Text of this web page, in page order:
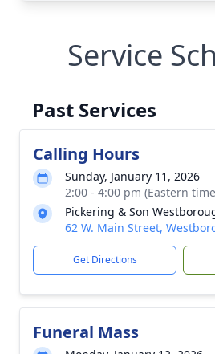
Service
Past Services
Calling Hours
Sunday, January 11, 2026
2:00 - 4:00 pm (Eastern
Pickering & Son
62 W. Main Street,
Get Directions
Funeral Mass